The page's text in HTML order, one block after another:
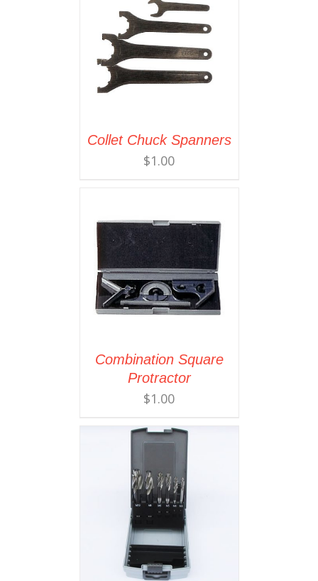
Collet Chuck Spanners
$1.00
Combination Square
Protractor
$1.00